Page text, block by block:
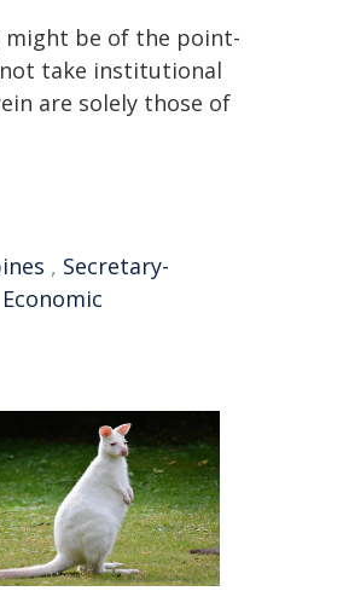
might be of the point-
take institutional
are solely those of
, Secretary-
Economic